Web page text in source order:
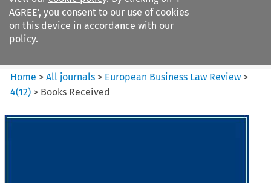
AGREE’, you consent to our use of cookies
on this device in accordance with our
policy.
European Business Law Review
Home >All journals > European Business Law Review >
4(12) > Books Received